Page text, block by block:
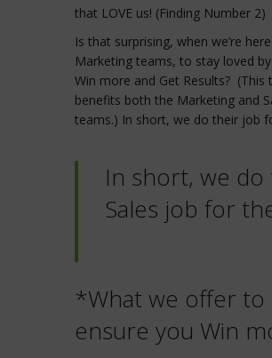
that LOVE us! (Finding Number 2)
Is that surprising, when we’re
Marketing teams, to stay loved by
Win more and Get Results? (This
benefits both the Marketing and
teams.) In short, we do their job
In short, we do
Sales job for
*What we offer to
ensure you Win